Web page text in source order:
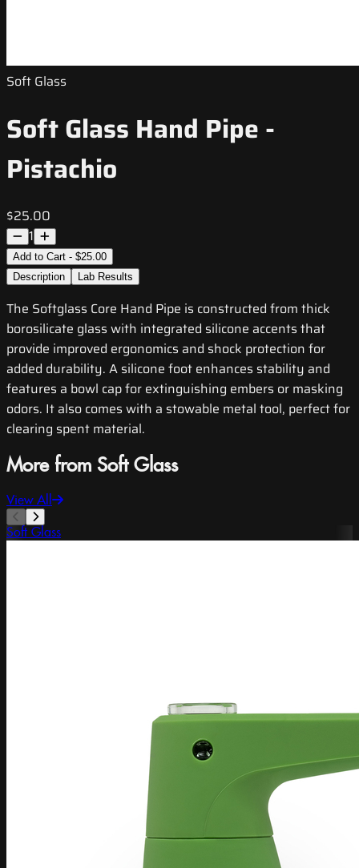
Soft Glass
Soft Glass Hand Pipe -
Pistachio
$25.00
1
Add to Cart - $25.00
Description
Lab Results
The Softglass Core Hand Pipe is constructed from thick
borosilicate glass with integrated silicone accents that
provide improved ergonomics and shock protection for
added durability. A silicone foot enhances stability and
features a bowl cap for extinguishing embers or masking
odors. It also comes with a stowable metal tool, perfect for
clearing spent material.
More from Soft Glass
View All
Soft Glass